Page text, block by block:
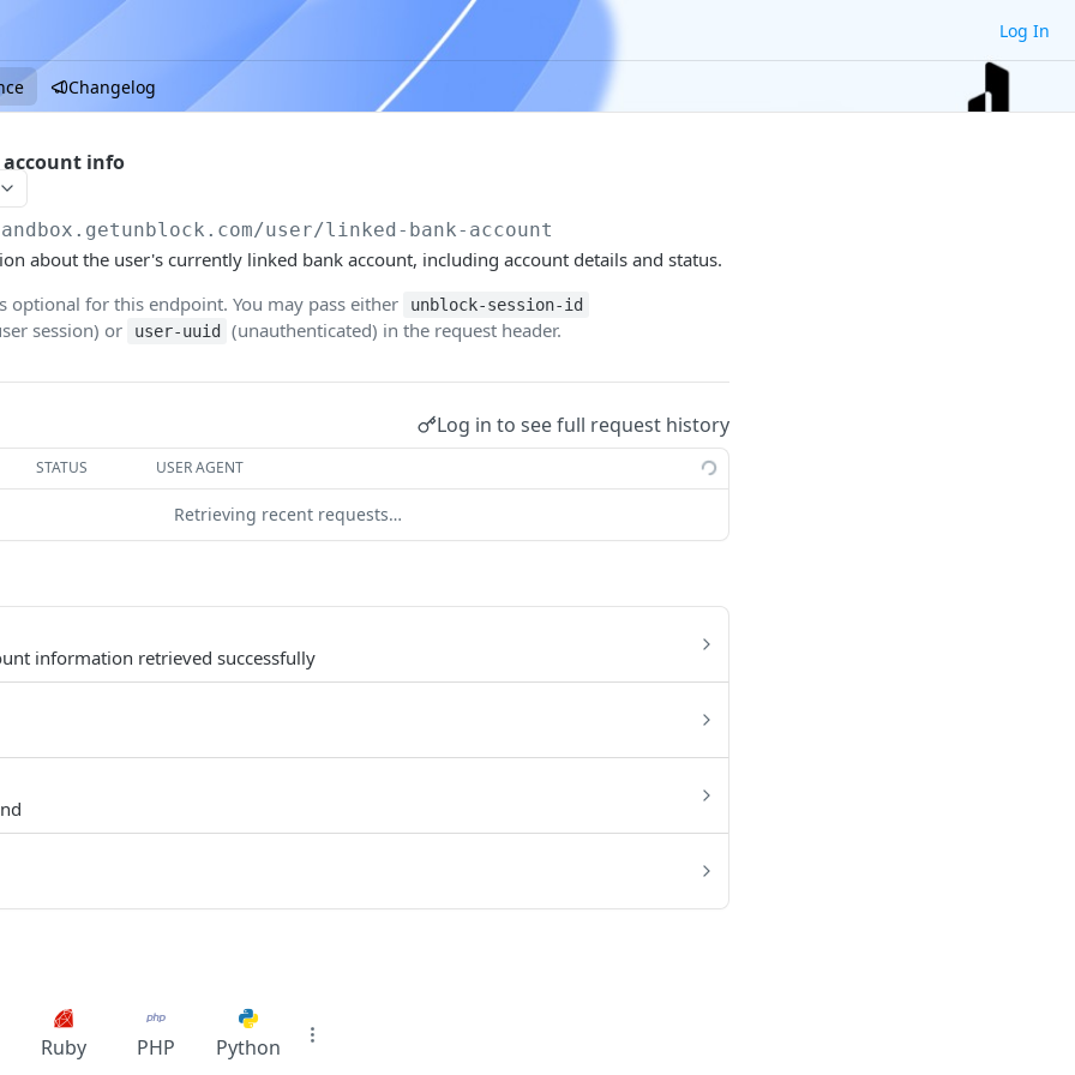
Log In
Changelog
info
/user/linked-bank-account
about the user's currently linked bank account, including account details and status.
optional for this endpoint. You may pass either
unblock-session-id
session) or user-uuid (unauthenticated) in the request header.
Log in to see full request history
STATUS USER AGENT
Retrieving recent requests…
information retrieved successfully
Ruby PHP Python